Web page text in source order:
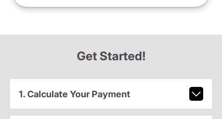
Get Started!
1. Calculate Your Payment